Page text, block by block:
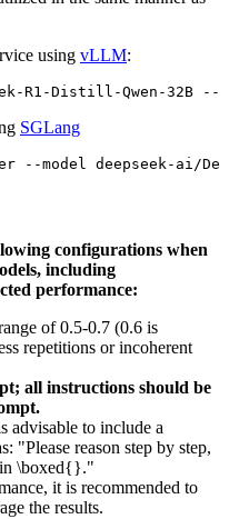
using vLLM:
R1-Distill-Qwen-32B --
SGLang
--model deepseek-ai/
configurations when
including
performance:
of 0.5-0.7 (0.6 is
repetitions or incoherent
all instructions should be
advisable to include a
"Please reason step by step,
\boxed{}."
it is recommended to
the results.